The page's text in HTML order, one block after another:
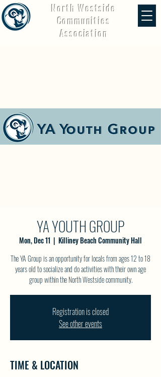
North Westside
Communities
Association
YA YOUTH GROUP
Mon, Dec 11
  |
Killiney Beach Community Hall
The YA Group is an opportunity for locals from ages 12 to 18
years old to socialize and do activities with their own age
group within the North Westside community.
Registration is closed
See other events
TIME & LOCATION